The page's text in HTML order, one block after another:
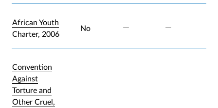
African Youth
Charter, 2006
No
Convention
Against
Torture and
Other Cruel,